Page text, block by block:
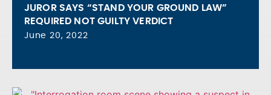
JUROR SAYS “STAND YOUR GROUND LAW”
REQUIRED NOT GUILTY VERDICT
June 20, 2022